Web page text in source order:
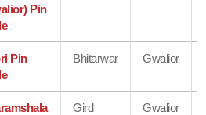
Pin
Pin
Bhitarwar Gwalior
Gird Gwalior